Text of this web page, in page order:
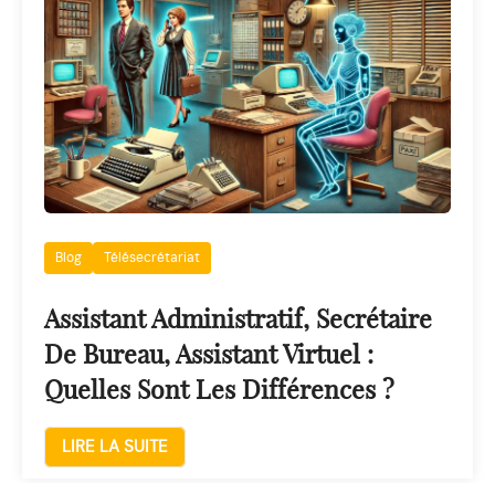
Blog Télésecrétariat
Assistant Administratif, Secrétaire
De Bureau, Assistant Virtuel :
Quelles Sont Les Différences ?
LIRE LA SUITE